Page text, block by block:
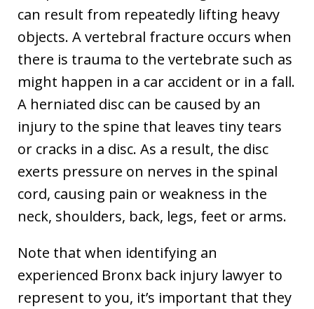
can result from repeatedly lifting heavy
objects. A vertebral fracture occurs when
there is trauma to the vertebrate such as
might happen in a car accident or in a fall.
A herniated disc can be caused by an
injury to the spine that leaves tiny tears
or cracks in a disc. As a result, the disc
exerts pressure on nerves in the spinal
cord, causing pain or weakness in the
neck, shoulders, back, legs, feet or arms.
Note that when identifying an
experienced Bronx back injury lawyer to
represent to you, it’s important that they